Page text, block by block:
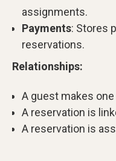
assignments.
Payments: Stores
reservations.
Relationships:
A guest makes
A reservation is
A reservation is